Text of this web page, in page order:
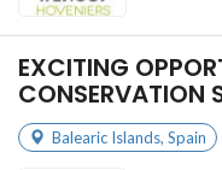
EXCITING
CONSERVATION
Balearic Islands, Spain